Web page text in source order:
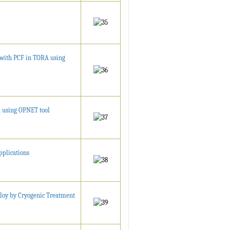
PCF in TORA using
OPNET tool
by Cryogenic Treatment